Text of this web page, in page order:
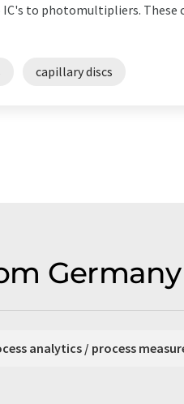
IC's to photomultipliers. These
capillary discs
analytics / process